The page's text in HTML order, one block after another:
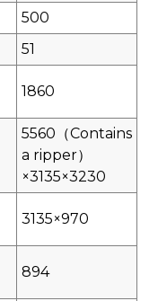
500
51
1860
5560（Contains
a ripper）
×3135×3230
3135×970
894